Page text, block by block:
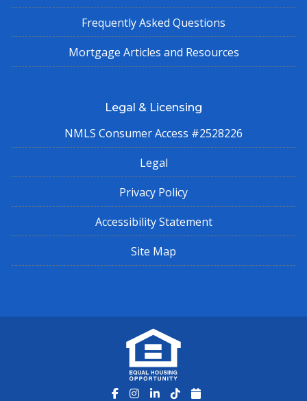
Frequently Asked Questions
Mortgage Articles and Resources
Legal & Licensing
NMLS Consumer Access #2528226
Legal
Privacy Policy
Accessibility Statement
Site Map